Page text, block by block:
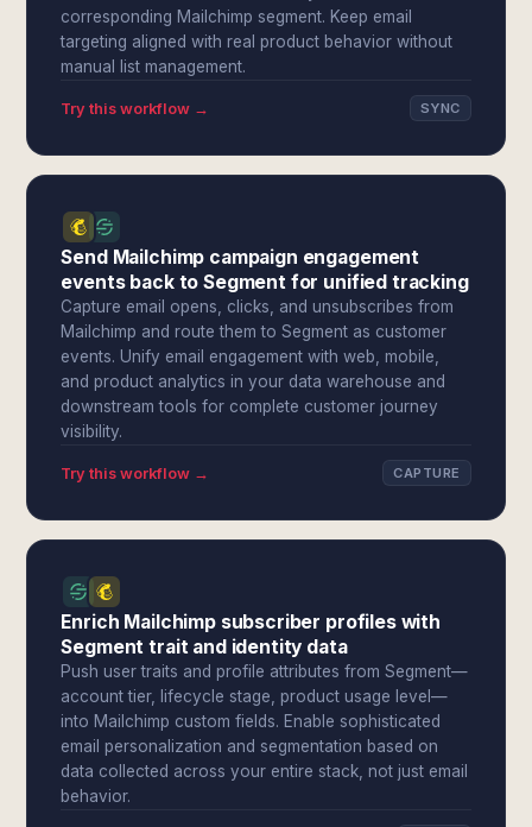
corresponding Mailchimp segment. Keep email
targeting aligned with real product behavior without
manual list management.
Try this workflow → SYNC
Send Mailchimp campaign engagement
events back to Segment for unified tracking
Capture email opens, clicks, and unsubscribes from
Mailchimp and route them to Segment as customer
events. Unify email engagement with web, mobile,
and product analytics in your data warehouse and
downstream tools for complete customer journey
visibility.
Try this workflow → CAPTURE
Enrich Mailchimp subscriber profiles with
Segment trait and identity data
Push user traits and profile attributes from Segment—
account tier, lifecycle stage, product usage level—
into Mailchimp custom fields. Enable sophisticated
email personalization and segmentation based on
data collected across your entire stack, not just email
behavior.